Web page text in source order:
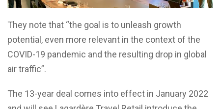
They note that “the goal is to unleash growth
potential, even more relevant in the context of the
COVID-19 pandemic and the resulting drop in global
air traffic”.
The 13-year deal comes into effect in January 2022